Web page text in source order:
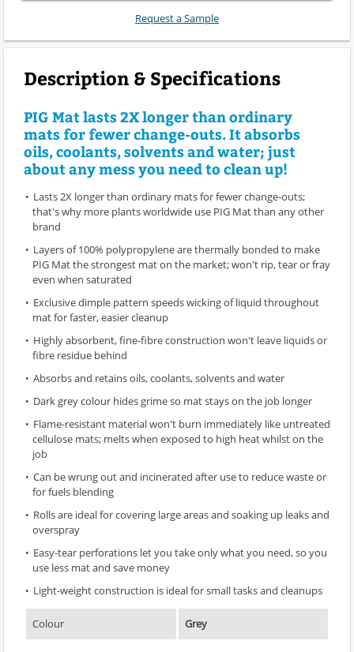
Request a Sample
Description & Specifications
PIG Mat lasts 2X longer than ordinary
mats for fewer change-outs. It absorbs
oils, coolants, solvents and water; just
about any mess you need to clean up!
Lasts 2X longer than ordinary mats for fewer change-outs;
that's why more plants worldwide use PIG Mat than any other
brand
Layers of 100% polypropylene are thermally bonded to make
PIG Mat the strongest mat on the market; won't rip, tear or fray
even when saturated
Exclusive dimple pattern speeds wicking of liquid throughout
mat for faster, easier cleanup
Highly absorbent, fine-fibre construction won't leave liquids or
fibre residue behind
Absorbs and retains oils, coolants, solvents and water
Dark grey colour hides grime so mat stays on the job longer
Flame-resistant material won't burn immediately like untreated
cellulose mats; melts when exposed to high heat whilst on the
job
Can be wrung out and incinerated after use to reduce waste or
for fuels blending
Rolls are ideal for covering large areas and soaking up leaks and
overspray
Easy-tear perforations let you take only what you need, so you
use less mat and save money
Light-weight construction is ideal for small tasks and cleanups
Colour Grey